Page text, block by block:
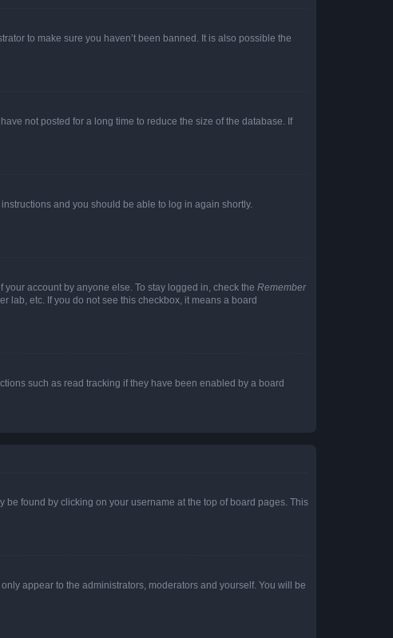
to make sure you haven’t been banned. It is also possible the
not posted for a long time to reduce the size of the database. If
instructions and you should be able to log in again shortly.
account by anyone else. To stay logged in, check the Remember
lab, etc. If you do not see this checkbox, it means a board
such as read tracking if they have been enabled by a board
found by clicking on your username at the top of board pages. This
appear to the administrators, moderators and yourself. You will be